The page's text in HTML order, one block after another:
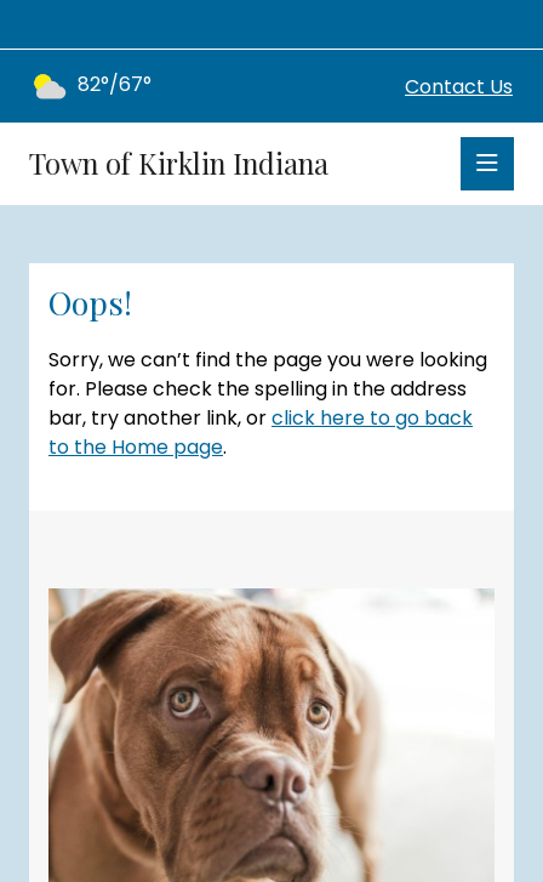
Contact Us
82°/67°
Town of Kirklin Indiana
Oops!
Sorry, we can’t find the page you were looking
for. Please check the spelling in the address
bar, try another link, orclick here to go back
to the Home page.